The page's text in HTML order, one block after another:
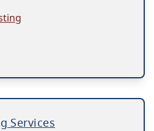
Services